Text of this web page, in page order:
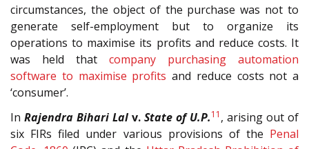
circumstances, the object of the purchase was not to
generate self-employment but to organize its
operations to maximise its profits and reduce costs. It
was held that company purchasing automation
software to maximise profits and reduce costs not a
‘consumer’.
In Rajendra Bihari Lalv. State of U.P.11 , arising out of
six FIRs filed under various provisions of the Penal